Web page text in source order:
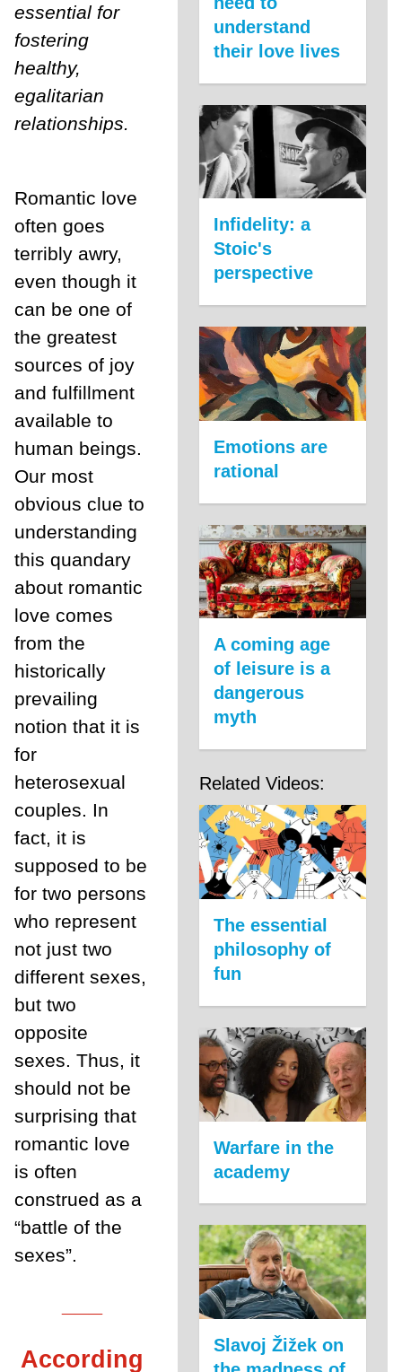
essential for
fostering
healthy,
egalitarian
relationships.
Romantic love
often goes
terribly awry,
even though it
can be one of
the greatest
sources of joy
and fulfillment
available to
human beings.
Our most
obvious clue to
understanding
this quandary
about romantic
love comes
from the
historically
prevailing
notion that it is
for
heterosexual
couples. In
fact, it is
supposed to be
for two persons
who represent
not just two
different sexes,
but two
opposite
sexes. Thus, it
should not be
surprising that
romantic love
is often
construed as a
“battle of the
sexes”.
According
understand
their love lives
Infidelity: a
Stoic's
perspective
Emotions are
rational
A coming age
of leisure is a
dangerous
myth
Related Videos:
The essential
philosophy of
fun
Warfare in the
academy
Slavoj Žižek on